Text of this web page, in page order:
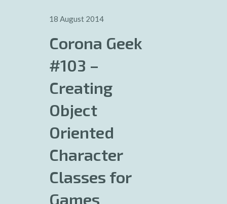
18 August 2014
Corona Geek
#103 –
Creating
Object
Oriented
Character
Classes for
Games